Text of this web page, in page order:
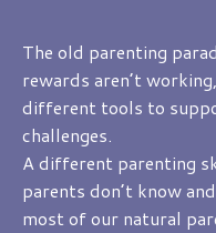
The old parenting
rewards aren’t
different tools to
challenges.
A different parenting
parents don’t know
most of our natural